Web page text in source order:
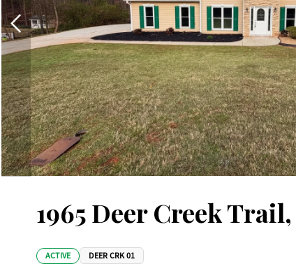
1965 Deer Creek
ACTIVE DEER CRK 01